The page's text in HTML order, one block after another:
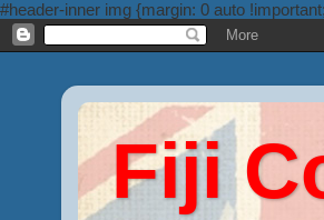
#header-inner img {margin: 0 auto
Fiji